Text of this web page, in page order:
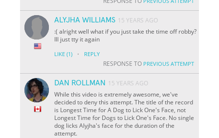
ALYJHA WILLIAMS 15 YEARS AGO
:( alright well what if you just take the time off robby?
Ill just tty it again
LIKE (1) · REPLY
RESPONSE TO PREVIOUS ATTEMPT
DAN ROLLMAN
15 YEARS AGO
While this video is extremely awesome, we've
decided to deny this attempt. The title of the record
is Longest Time for A Dog to Lick One's Face, not
Longest Time for Dogs to Lick One's Face. No single
dog licks Alyjha's face for the duration of the
attempt.